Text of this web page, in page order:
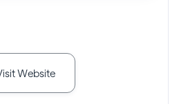
Website